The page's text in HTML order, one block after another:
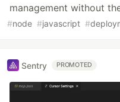
management without
#node #javascript #
Sentry PROMOTED